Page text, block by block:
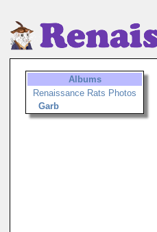
Albums
Renaissance Rats Photos
Garb